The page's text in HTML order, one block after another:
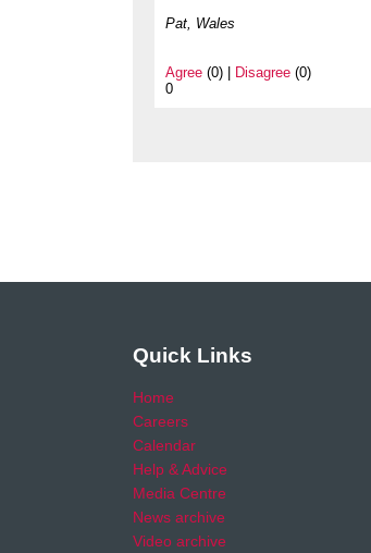
Pat, Wales
Agree (0) | Disagree (0)
0
Quick Links
Home
Careers
Calendar
Help & Advice
Media Centre
News archive
Video archive